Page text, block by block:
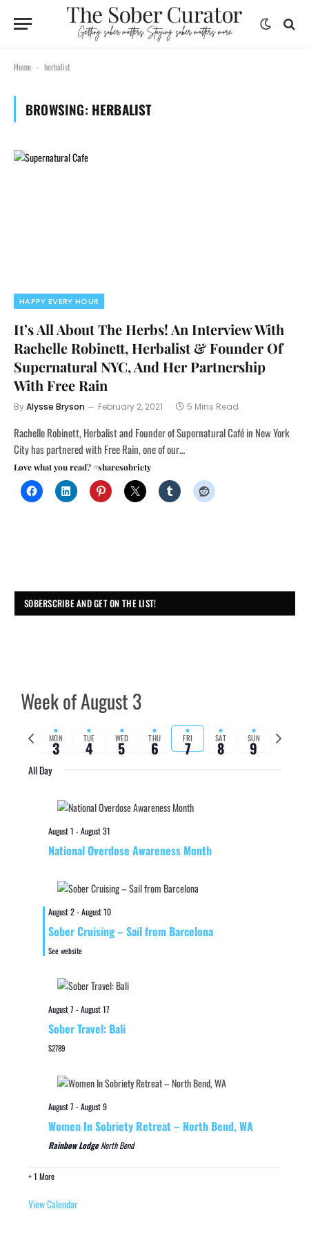
Home - herbalist
BROWSING: HERBALIST
HAPPY EVERY HOUR
It’s All About The Herbs! An Interview With
Rachelle Robinett, Herbalist & Founder Of
Supernatural NYC, And Her Partnership
With Free Rain
ByAlysse Bryson February 2, 2021 5 Mins Read
Rachelle Robinett, Herbalist and Founder of Supernatural Café in New York
City has partnered with Free Rain, one of our…
Love what you read? #sharesobriety
SOBERSCRIBE AND GET ON THE LIST!
Week of August 3
Previous
week
MON
3 TUE
4 WED
5 THU
6 FRI
7 SAT
8 SUN
9
Next
week
All Day
August 1 -August 31
National Overdose Awareness Month
August 2-August 10
Sober Cruising – Sail from Barcelona
See website
August 7-August 17
Sober Travel: Bali
$2789
August 7-August 9
Women In Sobriety Retreat – North Bend, WA
Rainbow LodgeNorth Bend
+ 1 More
View Calendar